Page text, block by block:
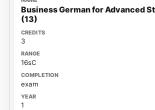
Business German for Advanced
(13)
3
16sC
exam
1